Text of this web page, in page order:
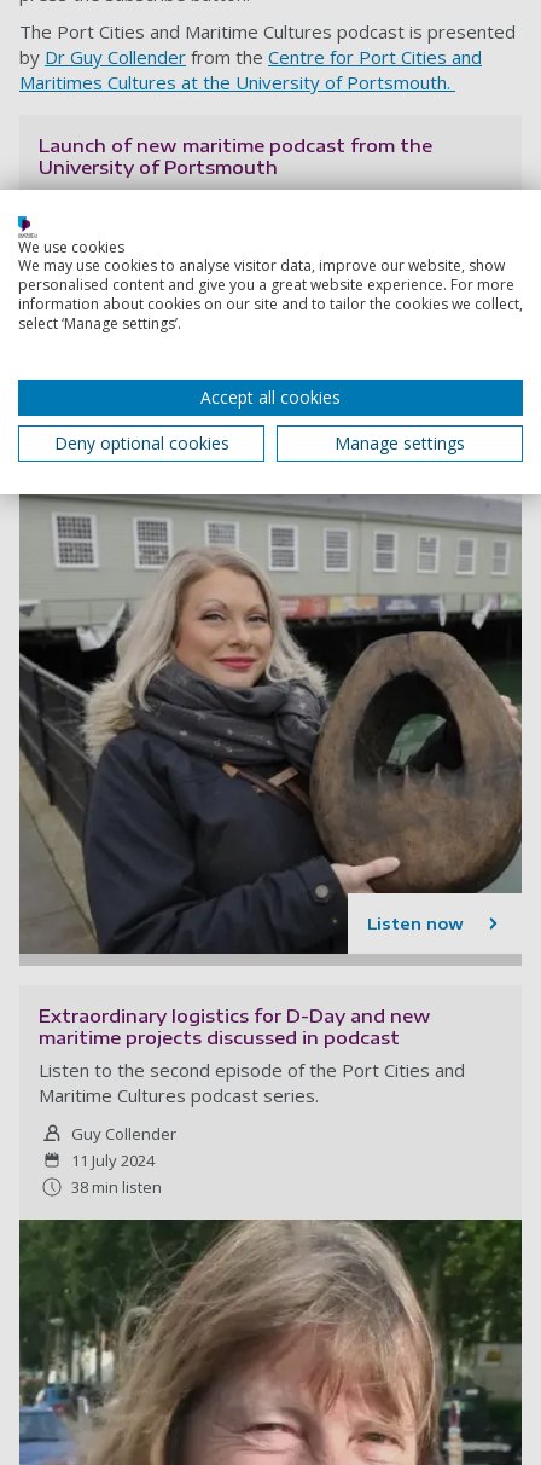
The Port Cities and Maritime Cultures podcast is presented
by Dr Guy Collender from the Centre for Port Cities and
Maritimes Cultures at the University of Portsmouth.
Launch of new maritime podcast from the
University of Portsmouth
the waterfront and coastal communities. In each
episode, researchers share their expertise about
places, cultures and peoples too often forgotten or
marginalised.
30 min listen
Listen now
Extraordinary logistics for D-Day and new
maritime projects discussed in podcast
Listen to the second episode of the Port Cities and
Maritime Cultures podcast series.
Guy Collender
11 July 2024
38 min listen
We use cookies
We may use cookies to analyse visitor data, improve our website, show
personalised content and give you a great website experience. For more
information about cookies on our site and to tailor the cookies we collect,
select ‘Manage settings’.
Accept all cookies
Deny optional cookies
Manage settings